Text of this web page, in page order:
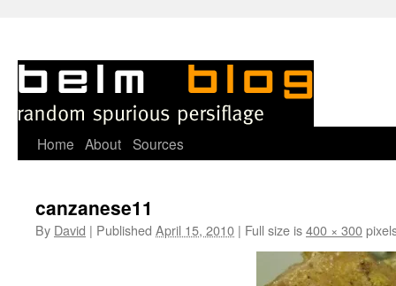
Skip
content
Home About Sources
canzanese11
By David | Published April 15, 2010 | Full size is400 × 300